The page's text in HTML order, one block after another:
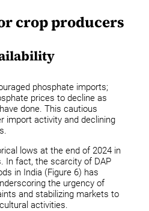
crop producers
phosphate imports;
prices to decline as
done. This cautious
import activity and declining
lows at the end of 2024 in
In fact, the scarcity of DAP
in India (Figure 6) has
the urgency of
and stabilizing markets to
activities.